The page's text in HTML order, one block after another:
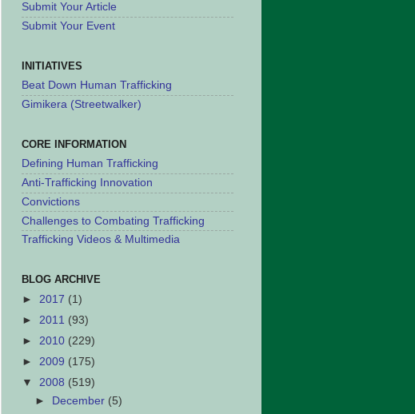
Submit Your Article
Submit Your Event
INITIATIVES
Beat Down Human Trafficking
Gimikera (Streetwalker)
CORE INFORMATION
Defining Human Trafficking
Anti-Trafficking Innovation
Convictions
Challenges to Combating Trafficking
Trafficking Videos & Multimedia
BLOG ARCHIVE
► 2017 (1)
► 2011 (93)
► 2010 (229)
► 2009 (175)
▼ 2008 (519)
►
December (5)